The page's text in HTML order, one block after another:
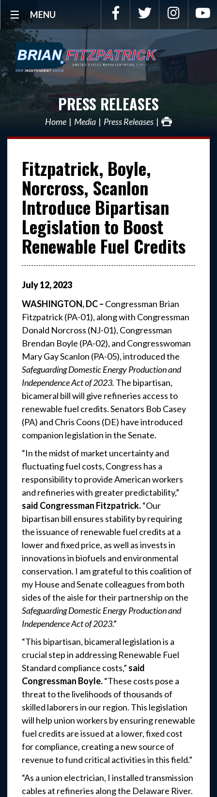
MENU Facebook Twitter
PRESS RELEASES
Home Media Press Releases
Fitzpatrick, Boyle,
Norcross, Scanlon
Introduce Bipartisan
Legislation to Boost
Renewable Fuel Credits
July12,2023
WASHINGTON, DC – Congressman Brian
Fitzpatrick (PA-01), along with Congressman
Donald Norcross (NJ-01), Congressman
Brendan Boyle (PA-02), and Congresswoman
Mary Gay Scanlon (PA-05), introduced the
Safeguarding Domestic Energy Production and
Independence Act of 2023. The bipartisan,
bicameral bill will give refineries access to
renewable fuel credits. Senators Bob Casey
(PA) and Chris Coons (DE) have introduced
companion legislation in the Senate.
“In the midst of market uncertainty and
fluctuating fuel costs, Congress has a
responsibility to provide American workers
and refineries with greater predictability,”
said Congressman Fitzpatrick.“Our
bipartisan bill ensures stability by requiring
the issuance of renewable fuel credits at a
lower and fixed price, as well as invests in
innovations in biofuels and environmental
conservation. I am grateful to this coalition of
my House and Senate colleagues from both
sides of the aisle for their partnership on the
Safeguarding Domestic Energy Production and
Independence Act of 2023.”
“This bipartisan, bicameral legislation is a
crucial step in addressing Renewable Fuel
Standard compliance costs,” said
Congressman Boyle.“These costs pose a
threat to the livelihoods of thousands of
skilled laborers in our region. This legislation
will help union workers by ensuring renewable
fuel credits are issued at a lower, fixed cost
for compliance, creating a new source of
revenue to fund critical activities in this field.”
“As a union electrician, I installed transmission
cables at refineries along the Delaware River.